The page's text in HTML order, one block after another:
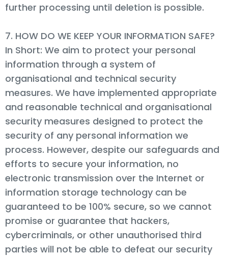
further processing until deletion is possible.
7. HOW DO WE KEEP YOUR INFORMATION SAFE?
In Short: We aim to protect your personal
information through a system of
organisational and technical security
measures. We have implemented appropriate
and reasonable technical and organisational
security measures designed to protect the
security of any personal information we
process. However, despite our safeguards and
efforts to secure your information, no
electronic transmission over the Internet or
information storage technology can be
guaranteed to be 100% secure, so we cannot
promise or guarantee that hackers,
cybercriminals, or other unauthorised third
parties will not be able to defeat our security